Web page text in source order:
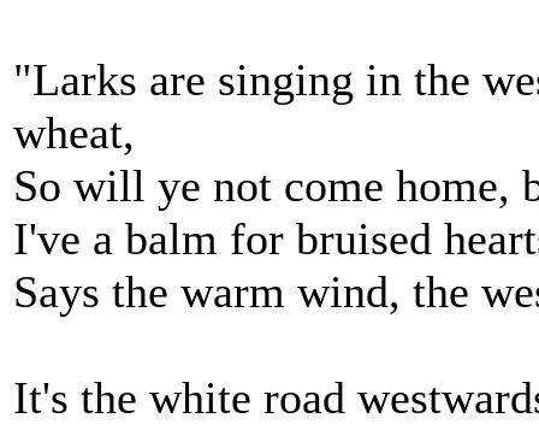
"Larks are singing in the
wheat,
So will ye not come home,
I've a balm for bruised
Says the warm wind, the
It's the white road